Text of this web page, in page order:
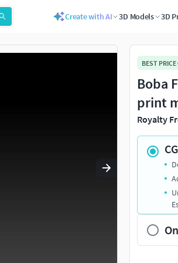
Create with AI 3D Models 3D
to navigate. Press esc to quit
BEST
Boba
print
Royalty